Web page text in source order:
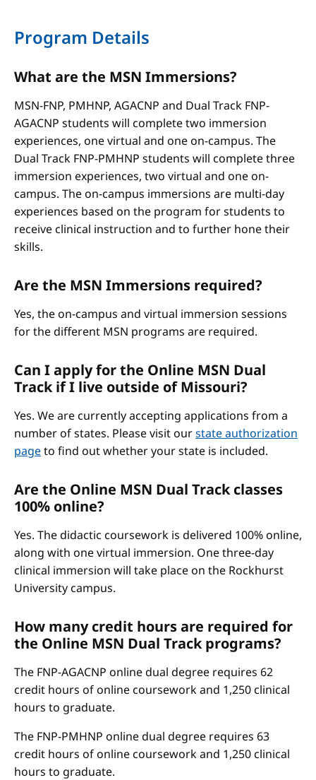
Program Details
What are the MSN Immersions?
MSN-FNP, PMHNP, AGACNP and Dual Track FNP-
AGACNP students will complete two immersion
experiences, one virtual and one on-campus. The
Dual Track FNP-PMHNP students will complete three
immersion experiences, two virtual and one on-
campus. The on-campus immersions are multi-day
experiences based on the program for students to
receive clinical instruction and to further hone their
skills.
Are the MSN Immersions required?
Yes, the on-campus and virtual immersion sessions
for the different MSN programs are required.
Can I apply for the Online MSN Dual
Track if I live outside of Missouri?
Yes. We are currently accepting applications from a
number of states. Please visit ourstate authorization
pageto find out whether your state is included.
Are the Online MSN Dual Track classes
100% online?
Yes. The didactic coursework is delivered 100% online,
along with one virtual immersion. One three-day
clinical immersion will take place on the Rockhurst
University campus.
How many credit hours are required for
the Online MSN Dual Track programs?
The FNP-AGACNP online dual degree requires 62
credit hours of online coursework and 1,250 clinical
hours to graduate.
The FNP-PMHNP online dual degree requires 63
credit hours of online coursework and 1,250 clinical
hours to graduate.